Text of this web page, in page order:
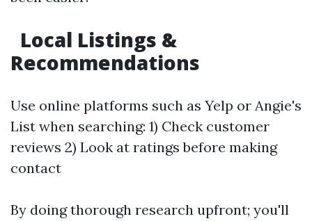
Local Listings &
Recommendations
Use online platforms such as Yelp or Angie's
List when searching: 1) Check customer
reviews 2) Look at ratings before making
contact
By doing thorough research upfront; you'll